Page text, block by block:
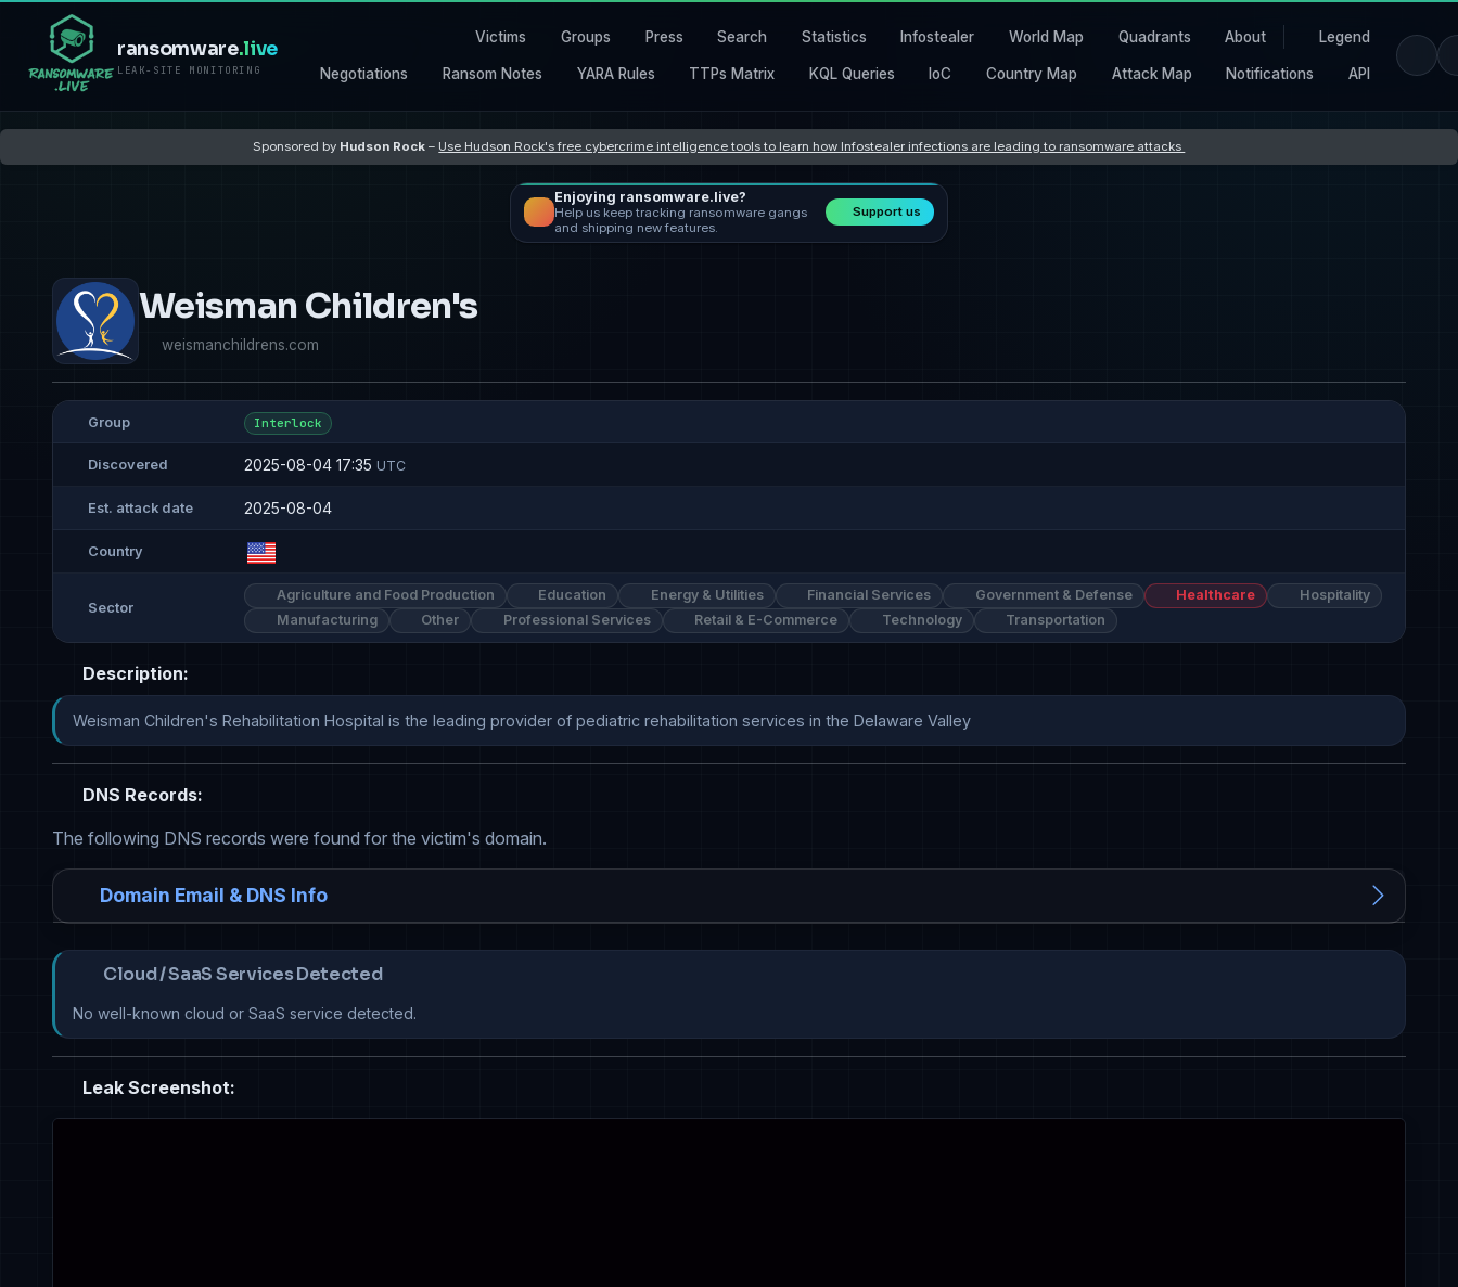
ransomware.live
LEAK-SITE MONITORING
Victims Groups Press Search Statistics Infostealer World Map Quadrants About Legend
Negotiations Ransom Notes YARA Rules TTPs Matrix KQL Queries IoC Country Map Attack Map Notifications API
Sponsored by Hudson Rock – Use Hudson Rock's free cybercrime intelligence tools to learn how Infostealer infections are leading to ransomware attacks
Enjoying ransomware.live?
Help us keep tracking ransomware gangs
and shipping new features.
Support us
Weisman Children's
weismanchildrens.com
Group Interlock
Discovered 2025-08-04 17:35 UTC
Est. attack date 2025-08-04
Country
Sector
Agriculture and Food Production Education Energy & Utilities Financial Services Government & Defense Healthcare
Hospitality
Manufacturing
Other Professional Services Retail & E-Commerce Technology Transportation
Description:
Weisman Children's Rehabilitation Hospital is the leading provider of pediatric rehabilitation services in the Delaware Valley
DNS Records:
The following DNS records were found for the victim's domain.
Domain Email & DNS Info
Cloud / SaaS Services Detected
No well-known cloud or SaaS service detected.
Leak Screenshot: